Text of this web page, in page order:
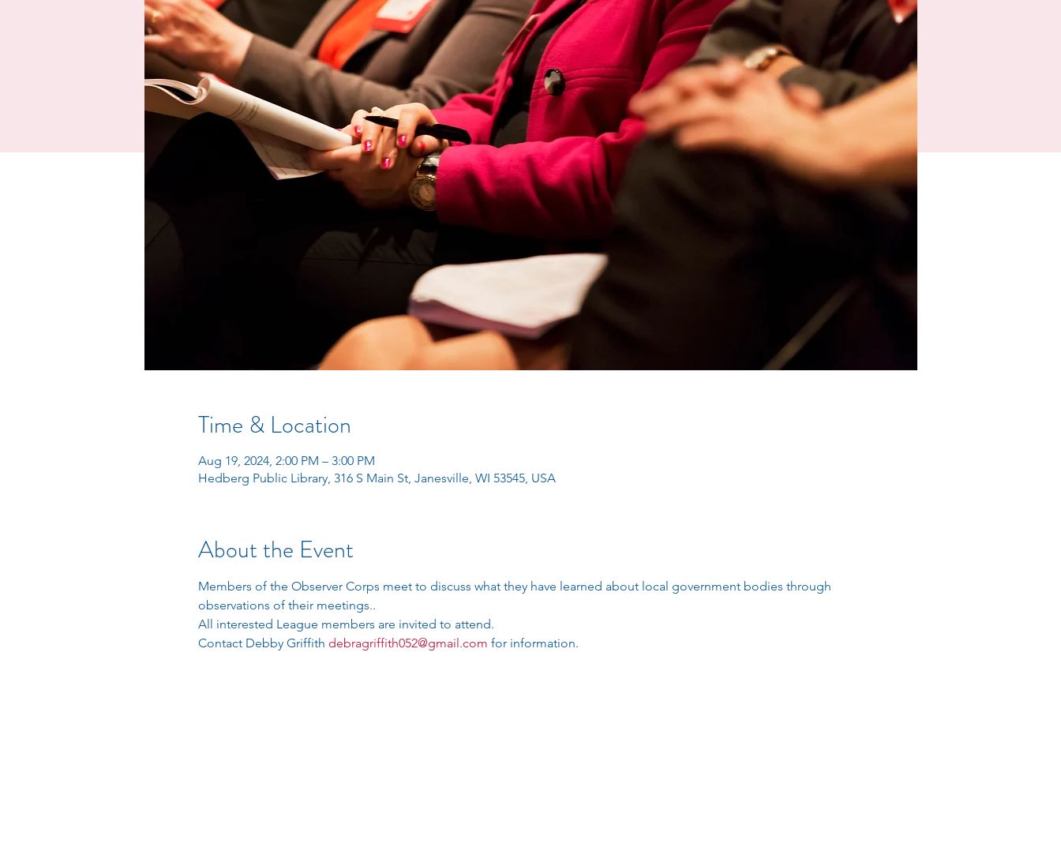
Time & Location
Aug 19, 2024, 2:00 PM – 3:00 PM
Hedberg Public Library, 316 S Main St, Janesville, WI 53545, USA
About the Event
Members of the Observer Corps meet to discuss what they have learned about local government bodies through
observations of their meetings..
All interested League members are invited to attend.
Contact Debby Griffith debragriffith052@gmail.com for information.